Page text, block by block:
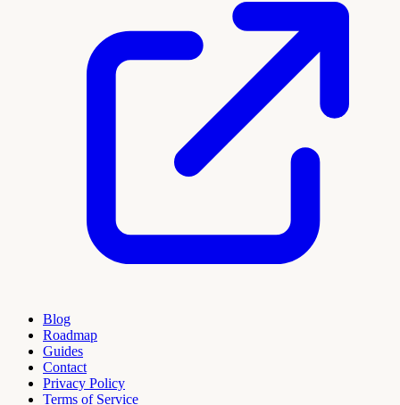
Blog
Roadmap
Guides
Contact
Privacy Policy
Terms of Service